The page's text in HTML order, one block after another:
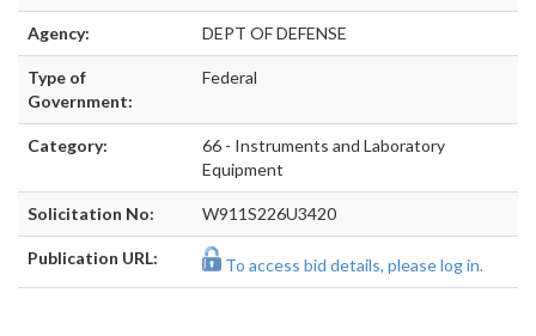
Agency: DEPT OF DEFENSE
Type of
Government:
Federal
Category:
66 - Instruments and Laboratory
Equipment
Solicitation No: W911S226U3420
Publication URL: To access bid details, please log in.